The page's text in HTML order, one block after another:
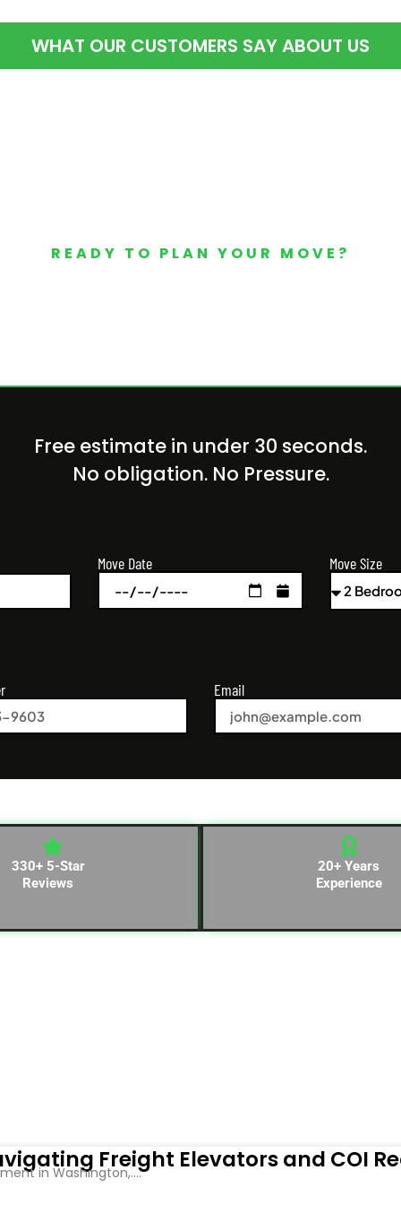
WHAT OUR CUSTOMERS SAY ABOUT US
READY TO PLAN YOUR MOVE?
Free estimate in under 30 seconds.
No obligation. No Pressure.
Move Date Move Size
Email
330+ 5-Star
Reviews
20+ Years
Experience
Freight Elevators and COI
in Washington,....